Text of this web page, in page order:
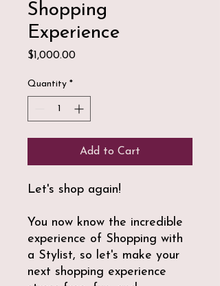
Shopping
Experience
$1,000.00Price
Quantity *
Add to Cart
Let's shop again!
You now know the incredible
experience of Shopping with
a Stylist, so let's make your
next shopping experience